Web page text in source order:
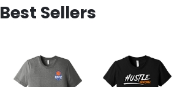
Best Sellers